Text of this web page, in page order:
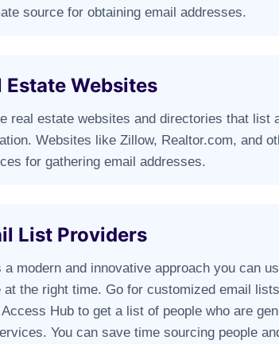
source for obtaining email addresses.
Estate Websites
real estate websites and directories that list
Websites like Zillow, Realtor.com, and
for gathering email addresses.
List Providers
a modern and innovative approach you can
at the right time. Go for customized email
Access Hub to get a list of people who are
You can save time sourcing people